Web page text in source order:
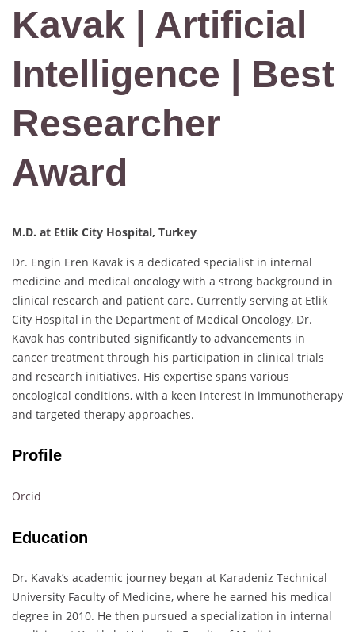
Kavak | Artificial
Intelligence | Best
Researcher
Award
M.D. at Etlik City Hospital, Turkey
Dr. Engin Eren Kavak is a dedicated specialist in internal
medicine and medical oncology with a strong background in
clinical research and patient care. Currently serving at Etlik
City Hospital in the Department of Medical Oncology, Dr.
Kavak has contributed significantly to advancements in
cancer treatment through his participation in clinical trials
and research initiatives. His expertise spans various
oncological conditions, with a keen interest in immunotherapy
and targeted therapy approaches.
Profile
Orcid
Education
Dr. Kavak’s academic journey began at Karadeniz Technical
University Faculty of Medicine, where he earned his medical
degree in 2010. He then pursued a specialization in internal